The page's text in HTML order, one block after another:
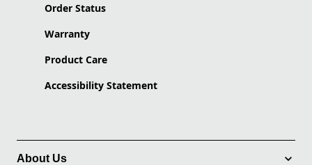
Order Status
Warranty
Product Care
Accessibility Statement
About Us